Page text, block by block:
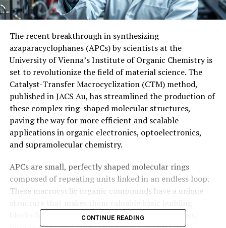
The recent breakthrough in synthesizing
azaparacyclophanes (APCs) by scientists at the
University of Vienna’s Institute of Organic Chemistry is
set to revolutionize the field of material science. The
Catalyst-Transfer Macrocyclization (CTM) method,
published in JACS Au, has streamlined the production of
these complex ring-shaped molecular structures,
paving the way for more efficient and scalable
applications in organic electronics, optoelectronics,
and supramolecular chemistry.
APCs are small, perfectly shaped molecular rings
composed of repeating units linked in an endless loop.
These macrocyclic organic compounds have a unique
blocks for innovative technologies such as displays,
CONTINUE READING